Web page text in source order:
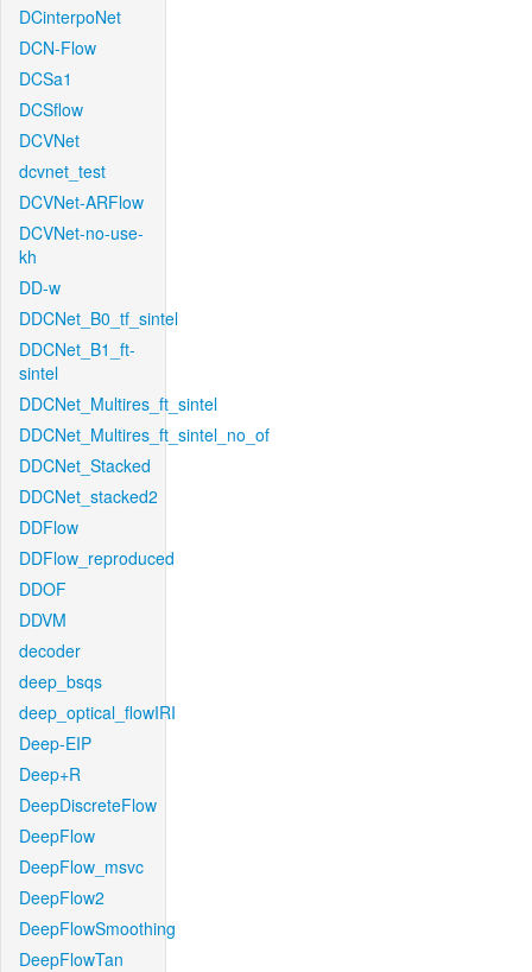
DCinterpoNet
DCN-Flow
DCSa1
DCSflow
DCVNet
dcvnet_test
DCVNet-ARFlow
DCVNet-no-use-
kh
DD-w
DDCNet_B0_tf_sintel
DDCNet_B1_ft-
sintel
DDCNet_Multires_ft_sintel
DDCNet_Multires_ft_sintel_no_of
DDCNet_Stacked
DDCNet_stacked2
DDFlow
DDFlow_reproduced
DDOF
DDVM
decoder
deep_bsqs
deep_optical_flowIRI
Deep-EIP
Deep+R
DeepDiscreteFlow
DeepFlow
DeepFlow_msvc
DeepFlow2
DeepFlowSmoothing
DeepFlowTan